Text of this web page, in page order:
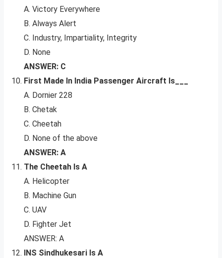
A. Victory Everywhere
B. Always Alert
C. Industry, Impartiality, Integrity
D. None
ANSWER: C
First Made In India Passenger Aircraft Is___
A. Dornier 228
B. Chetak
C. Cheetah
D. None of the above
ANSWER: A
The Cheetah Is A
A. Helicopter
B. Machine Gun
C. UAV
D. Fighter Jet
ANSWER: A
INS Sindhukesari Is A